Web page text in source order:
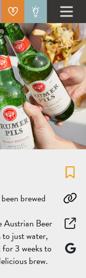
brewed
Beer
to just water,
3 weeks to
brew.